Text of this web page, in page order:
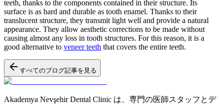
teeth, thanks to the components contained in their structure. Its
surface is as hard and durable as tooth enamel. Thanks to their
translucent structure, they transmit light well and provide a natural
appearance. They allow aesthetic corrections to be made without
causing almost any loss in tooth structures. For this reason, it is a
good alternative to veneer teeth that covers the entire teeth.
すべてのブログ記事を見る
Akademya Nevşehir Dental Clinic は、専門の医師スタッフとデ